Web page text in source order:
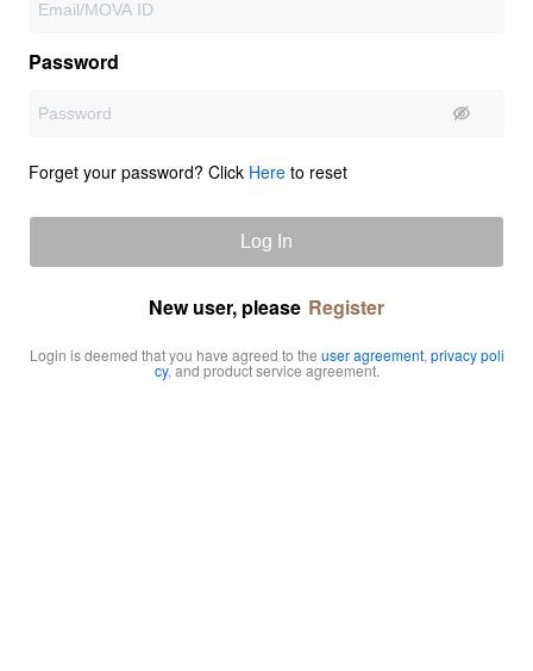
Password
Forget your password? Click Here to reset
Log In
New user, please Register
Login is deemed that you have agreed to the user agreement, privacy poli
cy, and product service agreement.